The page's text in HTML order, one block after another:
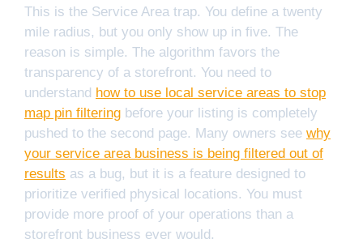
This is the Service Area trap. You define a twenty
mile radius, but you only show up in five. The
reason is simple. The algorithm favors the
transparency of a storefront. You need to
understand how to use local service areas to stop
map pin filtering before your listing is completely
pushed to the second page. Many owners see why
your service area business is being filtered out of
results as a bug, but it is a feature designed to
prioritize verified physical locations. You must
provide more proof of your operations than a
storefront business ever would.